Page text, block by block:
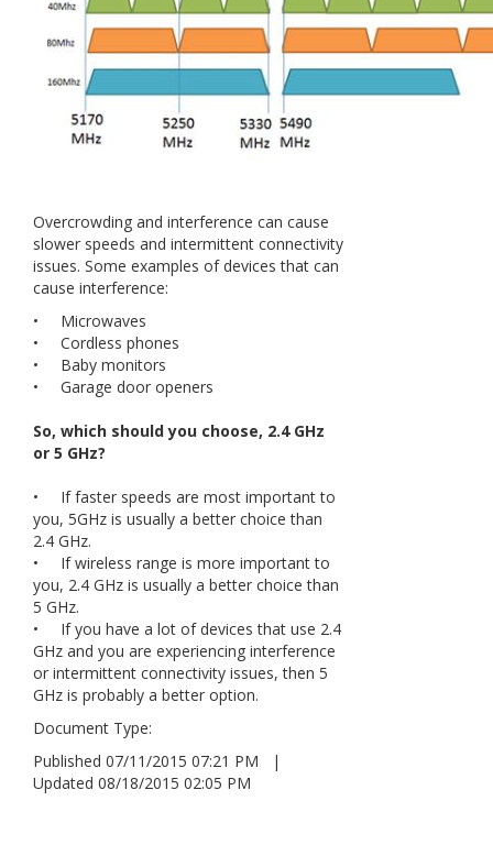
Overcrowding and interference can cause
slower speeds and intermittent connectivity
issues. Some examples of devices that can
cause interference:
• Microwaves
• Cordless phones
• Baby monitors
• Garage door openers
So, which should you choose, 2.4 GHz
or 5 GHz?
• If faster speeds are most important to
you, 5GHz is usually a better choice than
2.4 GHz.
• If wireless range is more important to
you, 2.4 GHz is usually a better choice than
5 GHz.
• If you have a lot of devices that use 2.4
GHz and you are experiencing interference
or intermittent connectivity issues, then 5
GHz is probably a better option.
Document Type:
Published 07/11/2015 07:21 PM |
Updated 08/18/2015 02:05 PM